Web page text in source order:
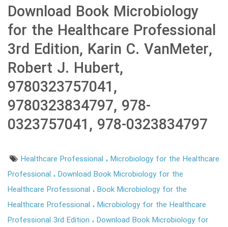
Download Book Microbiology
for the Healthcare Professional
3rd Edition, Karin C. VanMeter,
Robert J. Hubert,
9780323757041,
9780323834797, 978-
0323757041, 978-0323834797
Healthcare Professional Microbiology for the Healthcare
Professional
Download Book Microbiology for the
Healthcare Professional
Book Microbiology for the
Healthcare Professional
Microbiology for the Healthcare
Professional 3rd Edition
Download Book Microbiology for